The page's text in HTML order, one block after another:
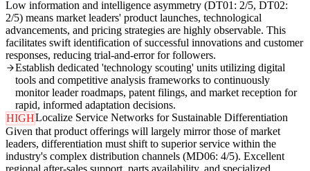
Low information and intelligence asymmetry (DT01: 2/5, DT02:
2/5) means market leaders' product launches, technological
advancements, and pricing strategies are highly observable. This
facilitates swift identification of successful innovations and customer
responses, reducing trial-and-error for followers.
Establish dedicated 'technology scouting' units utilizing digital
tools and competitive analysis frameworks to continuously
monitor leader roadmaps, patent filings, and market reception for
rapid, informed adaptation decisions.
HIGHLocalize Service Networks for Sustainable Differentiation
Given that product offerings will largely mirror those of market
leaders, differentiation must shift to superior service within the
industry's complex distribution channels (MD06: 4/5). Excellent